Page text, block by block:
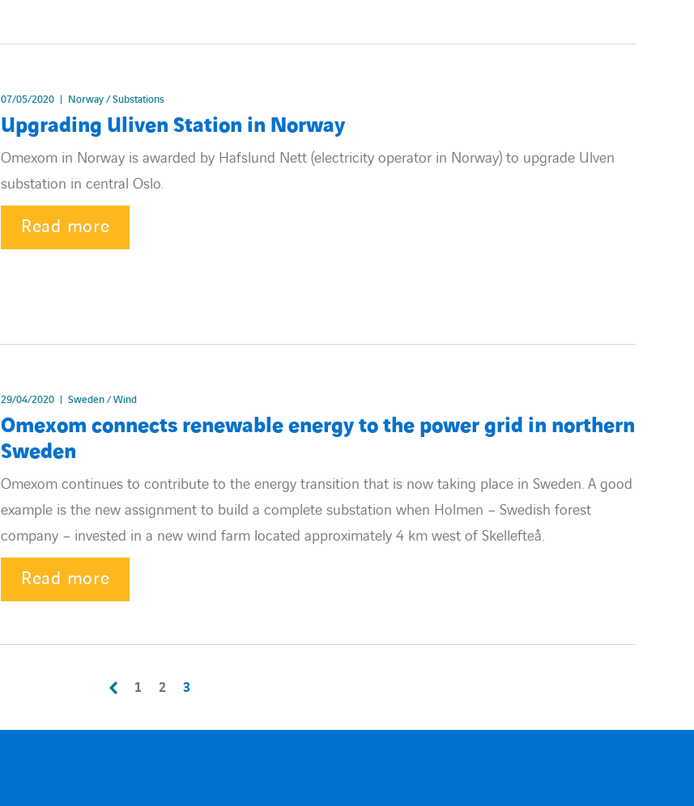
07/05/2020 Norway / Substations
Upgrading Uliven Station in Norway
Omexom in Norway is awarded by Hafslund Nett (electricity operator in Norway) to upgrade Ulven
substation in central Oslo.
Read more
29/04/2020 Sweden / Wind
Omexom connects renewable energy to the power grid in northern
Sweden
Omexom continues to contribute to the energy transition that is now taking place in Sweden. A good
example is the new assignment to build a complete substation when Holmen – Swedish forest
company – invested in a new wind farm located approximately 4 km west of Skellefteå.
Read more
1 2 3